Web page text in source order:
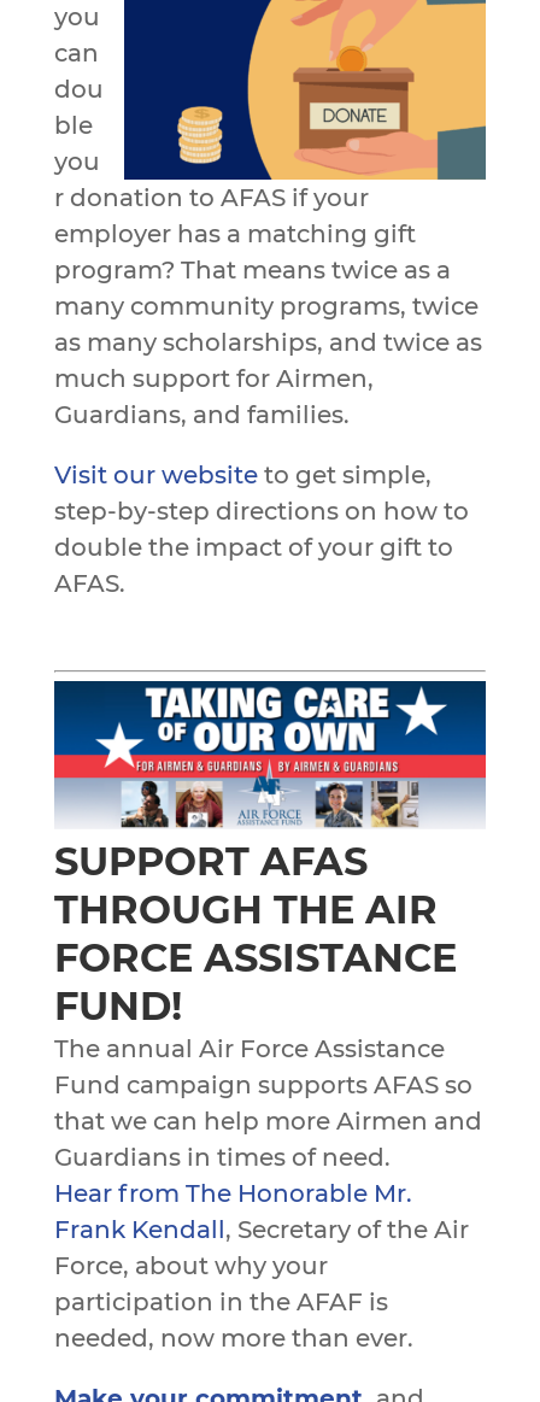
you
can
dou
ble
you
r donation to AFAS if your
employer has a matching gift
program? That means twice as a
many community programs, twice
as many scholarships, and twice as
much support for Airmen,
Guardians, and families.
Visit our websiteto get simple,
step-by-step directions on how to
double the impact of your gift to
AFAS.
SUPPORT AFAS
THROUGH THE AIR
FORCE ASSISTANCE
FUND!
The annual Air Force Assistance
Fund campaign supports AFAS so
that we can help more Airmen and
Guardians in times of need.
Hear from The Honorable Mr.
Frank Kendall, Secretary of the Air
Force, about why your
participation in the AFAF is
needed, now more than ever.